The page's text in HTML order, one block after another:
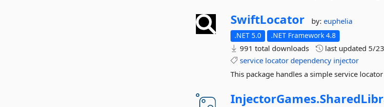
SwiftLocator by:euphelia
.NET 5.0 .NET Framework 4.8
991 total downloads last updated 5/
service locator dependency injector
This package handles a simple service
InjectorGames.